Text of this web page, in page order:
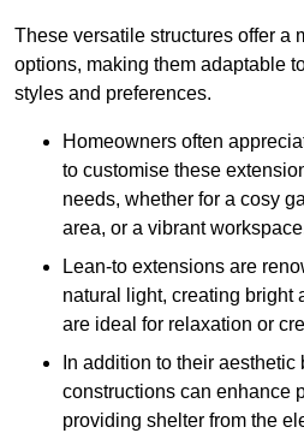
These versatile structures offer a
options, making them adaptable
styles and preferences.
Homeowners often
to customise these
needs, whether for a cosy
area, or a vibrant
Lean-to extensions are
natural light, creating bright
are ideal for relaxation or
In addition to their aesthetic
constructions can enhance
providing shelter from the